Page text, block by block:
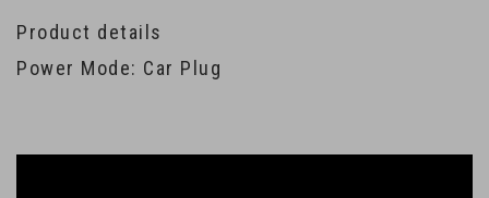
Product details
Power Mode: Car Plug